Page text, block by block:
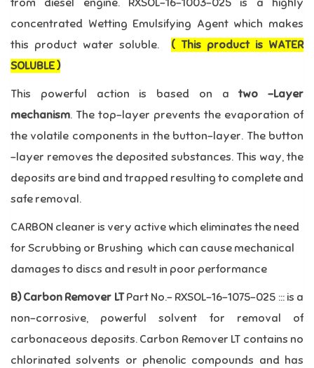
concentrated Wetting Emulsifying Agent which makes
this product water soluble. ( This product is WATER
SOLUBLE )
This powerful action is based on atwo –Layer
mechanism. The top-layer prevents the evaporation of
the volatile components in the button-layer. The button
–layer removes the deposited substances. This way, the
deposits are bind and trapped resulting to complete and
safe removal.
CARBON cleaner is very active which eliminates the need
for Scrubbing or Brushing which can cause mechanical
damages to discs and result in poor performance
B) Carbon Remover LTPart No.- RXSOL-16-1075-025 ::: is a
non-corrosive, powerful solvent for removal of
carbonaceous deposits. Carbon Remover LT contains no
chlorinated solvents or phenolic compounds and has